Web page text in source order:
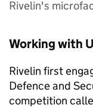
Rivelin's
Working with
Rivelin first
Defence and
competition